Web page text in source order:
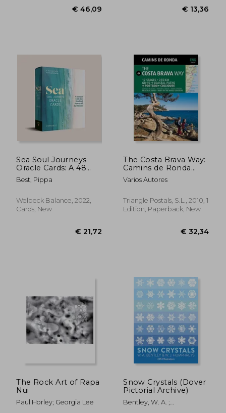
Sea Soul Journeys
Oracle Cards: A 48
Card Deck With
Guidebook - Connect
Power of the Ocean
Best, Pippa
Welbeck Balance, 2022,
Cards, New
The Costa Brava Way:
Camins de Ronda
(Guia & Mapa)
Varios Autores
Triangle Postals, S.L., 2010, 1
Edition, Paperback, New
The Rock Art of Rapa
Nui
Paul Horley; Georgia Lee
Snow Crystals (Dover
Pictorial Archive)
Bentley, W. A. ;